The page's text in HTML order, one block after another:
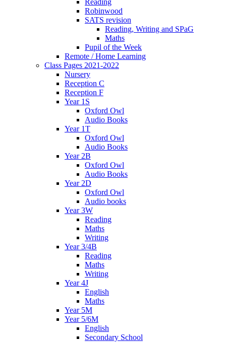
Robinwood
SATS revision
Reading, Writing and SPaG
Maths
Pupil of the Week
Remote / Home Learning
Class Pages 2021-2022
Nursery
Reception C
Reception F
Year 1S
Oxford Owl
Audio Books
Year 1T
Oxford Owl
Audio Books
Year 2B
Oxford Owl
Audio Books
Year 2D
Oxford Owl
Audio books
Year 3W
Reading
Maths
Writing
Year 3/4B
Reading
Maths
Writing
Year 4J
English
Maths
Year 5M
Year 5/6M
English
Secondary School